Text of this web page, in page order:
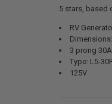
5stars, based
RV
3 prong
Type: L5-
125V